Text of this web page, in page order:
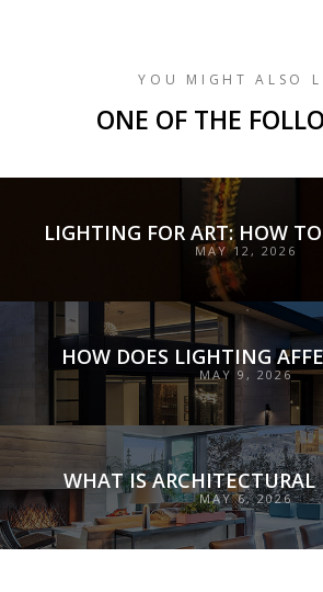
YOU MIGHT ALSO
ONE OF THE
MAY 12, 2026
HOW DOES LIGHTING
MAY 9, 2026
WHAT IS
MAY 6, 2026